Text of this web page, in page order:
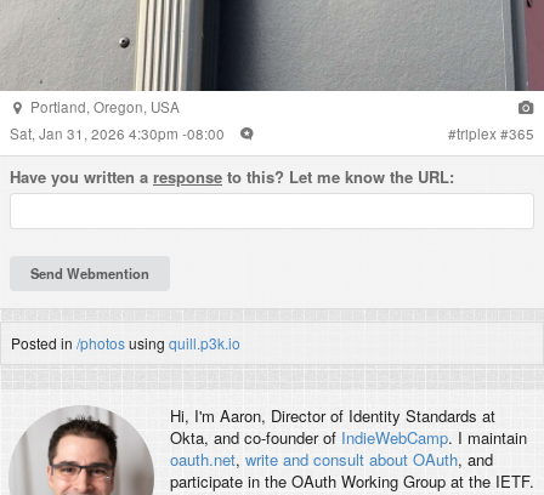
Portland, Oregon, USA
Sat, Jan 31, 2026 4:30pm -08:00
#triplex#365
Have you written a response to this? Let me know the URL:
Posted in /photosusing quill.p3k.io
Hi, I'm Aaron, Director of Identity Standards at
Okta, and co-founder of IndieWebCamp. I maintain
oauth.net, write and consult about OAuth, and
participate in the OAuth Working Group at the IETF.